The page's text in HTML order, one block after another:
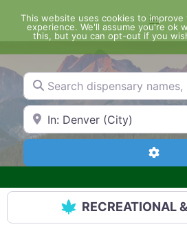
content
Menu
Search dispensary names,
Search by Zip Code or City
RECREATIONAL
This website uses cookies to improve
experience. We'll assume you're ok
this, but you can opt-out if you